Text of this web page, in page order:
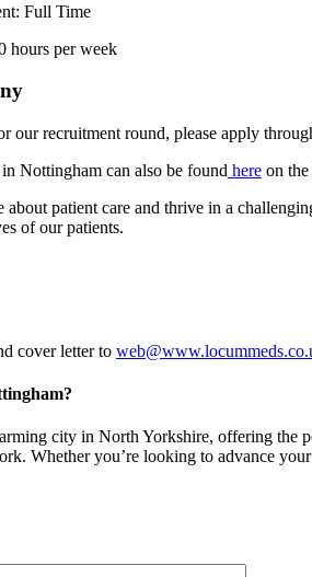
Full Time
hours per week
our recruitment round, please apply
Nottingham can also be found here on
about patient care and thrive in a
of our patients.
cover letter to
city in North Yorkshire, offering the
Whether you’re looking to advance